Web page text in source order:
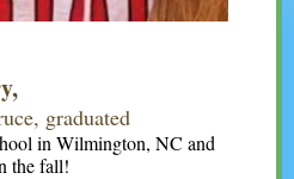
graduated
in Wilmington, NC and
the fall!